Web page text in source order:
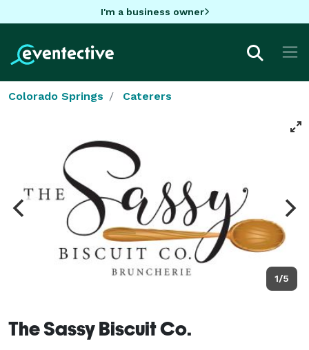
I'm a business owner
Colorado Springs Caterers
1/5
The Sassy Biscuit Co.